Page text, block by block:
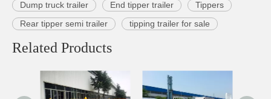
Dump truck trailer End tipper trailer
Tippers
Rear tipper semi trailer
tipping trailer for sale
Related Products